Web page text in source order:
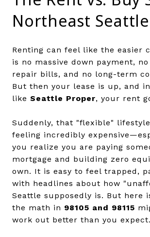
Northeast Seattle
Renting can feel like the easier
is no massive down payment,
repair bills, and no long-term
But then your lease is up, and
like Seattle Proper, your rent
Suddenly, that "flexible"
feeling incredibly
you realize you are paying
mortgage and building zero
own. It is easy to feel trapped,
with headlines about how
Seattle supposedly is. But here
the math in 98105 and 98115
work out better than you expect.